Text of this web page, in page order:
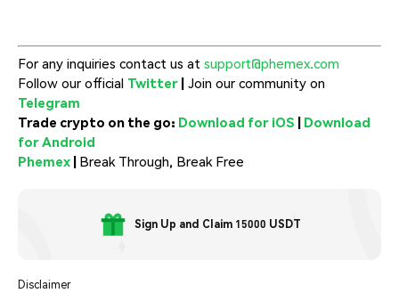
For any inquiries contact us at support@phemex.com
Follow our official Twitter | Join our community on
Telegram
Trade crypto on the go: Download for iOS | Download
for Android
Phemex | Break Through, Break Free
Sign Up and Claim 15000 USDT
Disclaimer